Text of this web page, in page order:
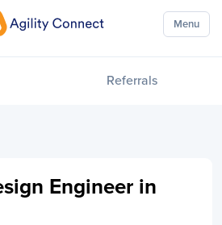
Referrals
Menu
Engineer in